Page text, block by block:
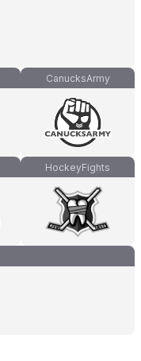
CanucksArmy
HockeyFights